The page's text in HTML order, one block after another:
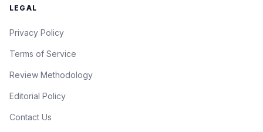
LEGAL
Privacy Policy
Terms of Service
Review Methodology
Editorial Policy
Contact Us